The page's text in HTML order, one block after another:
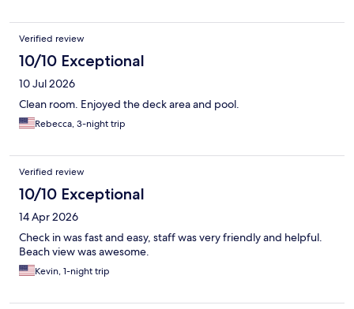
Verified review
10/10 Exceptional
10 Jul 2026
Clean room. Enjoyed the deck area and pool.
Rebecca, 3-night trip
Verified review
10/10 Exceptional
14 Apr 2026
Check in was fast and easy, staff was very friendly and helpful.
Beach view was awesome.
Kevin, 1-night trip